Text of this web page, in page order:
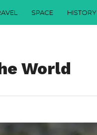
SPACE HISTORY
World